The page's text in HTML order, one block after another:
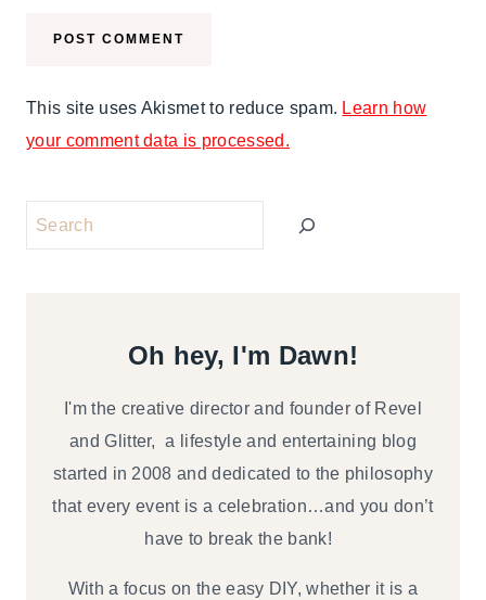
This site uses Akismet to reduce spam. Learn how
your comment data is processed.
Search
Oh hey, I'm Dawn!
I'm the creative director and founder of Revel
and Glitter, a lifestyle and entertaining blog
started in 2008 and dedicated to the philosophy
that every event is a celebration…and you don’t
have to break the bank!
With a focus on the easy DIY, whether it is a